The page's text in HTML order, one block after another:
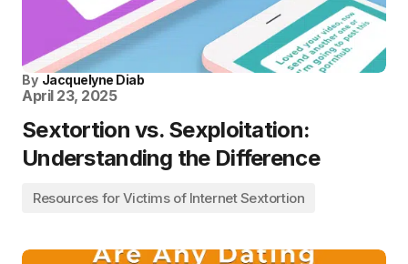
By Jacquelyne Diab
April 23, 2025
Sextortion vs. Sexploitation:
Understanding the Difference
Resources for Victims of Internet Sextortion